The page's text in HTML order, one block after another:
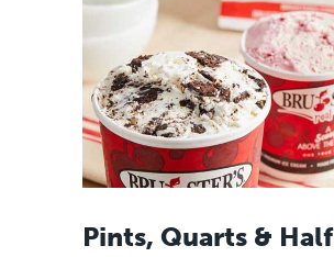
Pints, Quarts & Half